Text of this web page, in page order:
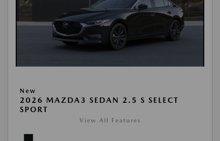
New
2026 MAZDA3 SEDAN 2.5 S SELECT
SPORT
View All Features